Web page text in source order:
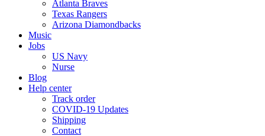
Atlanta Braves
Texas Rangers
Arizona Diamondbacks
Music
Jobs
US Navy
Nurse
Blog
Help center
Track order
COVID-19 Updates
Shipping
Contact